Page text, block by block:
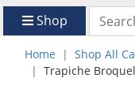
Shop
Home Shop All
Trapiche